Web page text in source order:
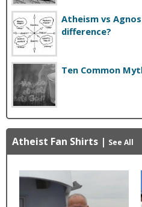
Atheism vs
difference?
Ten Common
Atheist Fan Shirts | See All